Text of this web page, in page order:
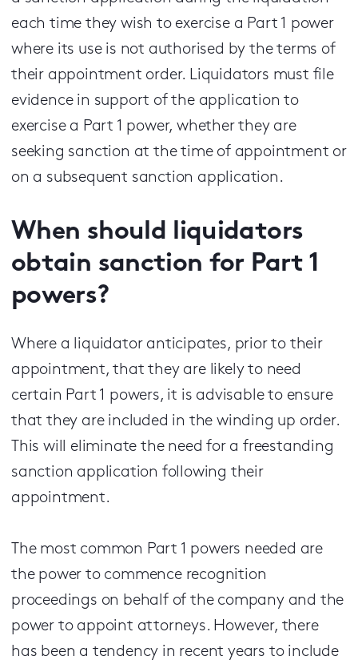
each time they wish to exercise a Part 1 power
where its use is not authorised by the terms of
their appointment order. Liquidators must file
evidence in support of the application to
exercise a Part 1 power, whether they are
seeking sanction at the time of appointment or
on a subsequent sanction application.
When should liquidators
obtain sanction for Part 1
powers?
Where a liquidator anticipates, prior to their
appointment, that they are likely to need
certain Part 1 powers, it is advisable to ensure
that they are included in the winding up order.
This will eliminate the need for a freestanding
sanction application following their
appointment.
The most common Part 1 powers needed are
the power to commence recognition
proceedings on behalf of the company and the
power to appoint attorneys. However, there
has been a tendency in recent years to include